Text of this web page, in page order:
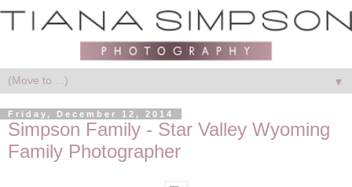
▼
Friday, December 12, 2014
Simpson Family - Star Valley Wyoming
Family Photographer